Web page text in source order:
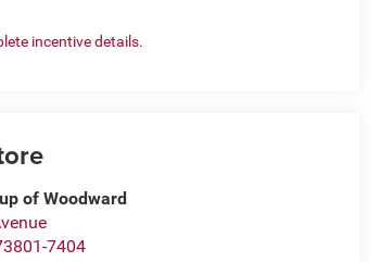
incentive details.
of Woodward
7404